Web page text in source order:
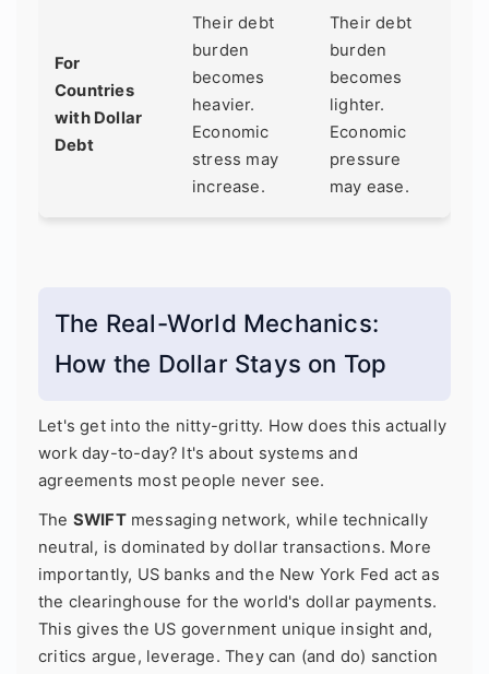
For
Countries
with Dollar
Debt
Their debt
burden
becomes
heavier.
Economic
stress may
increase.
Their debt
burden
becomes
lighter.
Economic
pressure
may ease.
The Real-World Mechanics:
How the Dollar Stays on Top
Let's get into the nitty-gritty. How does this actually
work day-to-day? It's about systems and
agreements most people never see.
The SWIFTmessaging network, while technically
neutral, is dominated by dollar transactions. More
importantly, US banks and the New York Fed act as
the clearinghouse for the world's dollar payments.
This gives the US government unique insight and,
critics argue, leverage. They can (and do) sanction